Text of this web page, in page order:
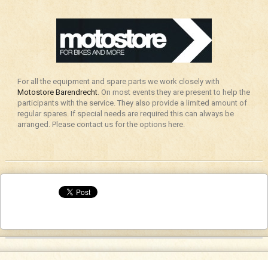
For all the equipment and spare parts we work closely with
Motostore Barendrecht. On most events they are present to help the
participants with the service. They also provide a limited amount of
regular spares. If special needs are required this can always be
arranged. Please contact us for the options here.